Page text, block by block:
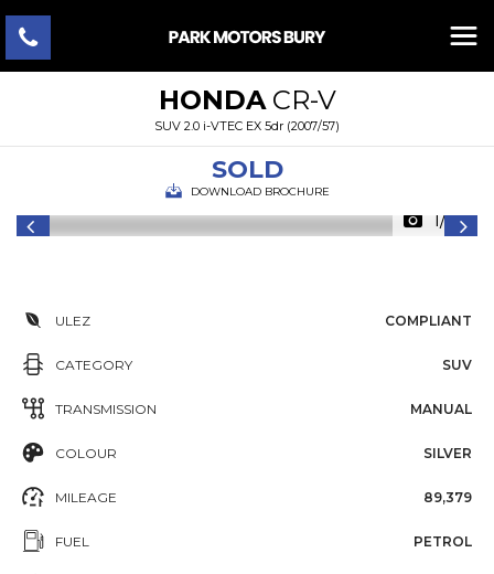
HONDACR-V
SUV 2.0 i-VTEC EX 5dr (2007/57)
SOLD
DOWNLOAD BROCHURE
1/35
ULEZ COMPLIANT
CATEGORY SUV
TRANSMISSION MANUAL
COLOUR SILVER
MILEAGE 89,379
FUEL PETROL